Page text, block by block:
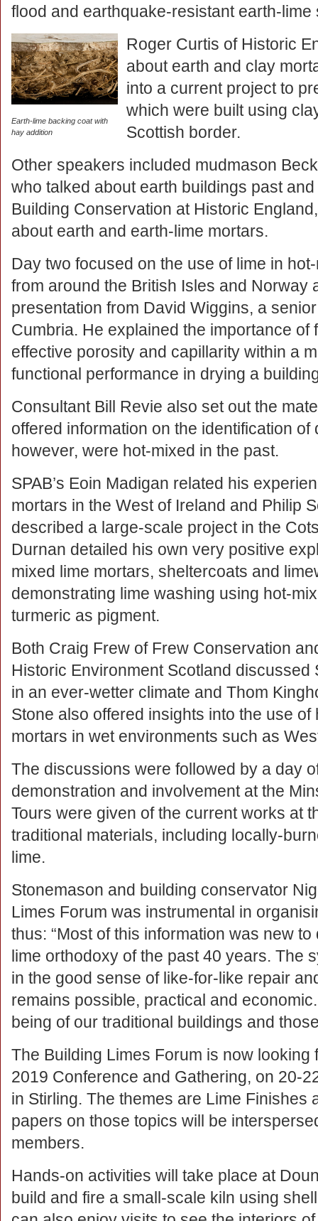
flood and earthquake-resistant earth-
Earth-lime backing coat with
hay addition
Roger Curtis of Historic
about earth and clay
into a current project to
which were built using
Scottish border.
Other speakers included mudmason
who talked about earth buildings past
Building Conservation at Historic
about earth and earth-lime mortars.
Day two focused on the use of lime in
from around the British Isles and Norway
presentation from David Wiggins, a
Cumbria. He explained the importance
effective porosity and capillarity within a
functional performance in drying a
Consultant Bill Revie also set out the
offered information on the identification
however, were hot-mixed in the past.
SPAB’s Eoin Madigan related his
mortars in the West of Ireland and Philip
described a large-scale project in the
Durnan detailed his own very positive
mixed lime mortars, sheltercoats and
demonstrating lime washing using hot-
turmeric as pigment.
Both Craig Frew of Frew Conservation
Historic Environment Scotland discussed
in an ever-wetter climate and Thom
Stone also offered insights into the use of
mortars in wet environments such as
The discussions were followed by a day
demonstration and involvement at the
Tours were given of the current works at
traditional materials, including locally-
lime.
Stonemason and building conservator
Limes Forum was instrumental in
thus: “Most of this information was new
lime orthodoxy of the past 40 years. The
in the good sense of like-for-like repair
remains possible, practical and
being of our traditional buildings and
The Building Limes Forum is now
2019 Conference and Gathering, on 20-
in Stirling. The themes are Lime Finishes
papers on those topics will be
members.
Hands-on activities will take place at
build and fire a small-scale kiln using